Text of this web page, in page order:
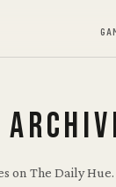
on The Daily